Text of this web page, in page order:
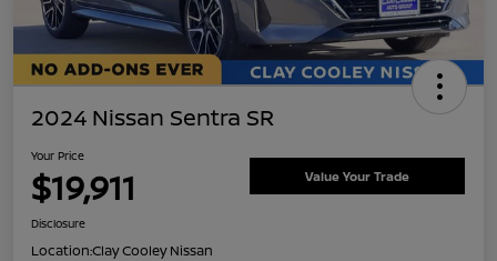
2024 Nissan Sentra SR
Your Price
$19,911 Value Your Trade
Disclosure
Location:Clay Cooley Nissan